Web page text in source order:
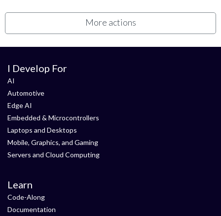
More actions
I Develop For
AI
Automotive
Edge AI
Embedded & Microcontrollers
Laptops and Desktops
Mobile, Graphics, and Gaming
Servers and Cloud Computing
Learn
Code-Along
Documentation